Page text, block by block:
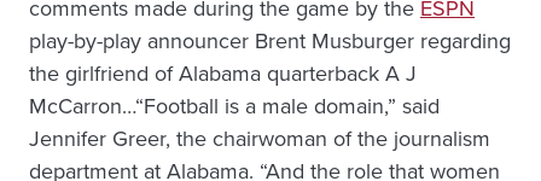
comments made during the game by the ESPN
play-by-play announcer Brent Musburger regarding
the girlfriend of Alabama quarterback A J
McCarron…“Football is a male domain,” said
Jennifer Greer, the chairwoman of the journalism
department at Alabama. “And the role that women